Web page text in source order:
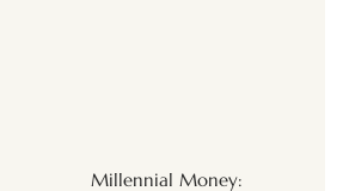
Millennial Money: